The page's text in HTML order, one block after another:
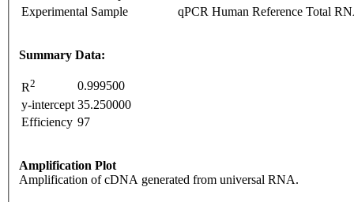
Experimental Sample
qPCR Human Reference Total
Summary Data:
R2
0.999500
y-intercept 35.250000
Efficiency 97
Amplification Plot
Amplification of cDNA generated from universal RNA.